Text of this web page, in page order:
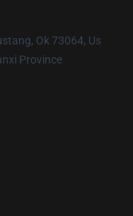
Ok 73064, Us
Province